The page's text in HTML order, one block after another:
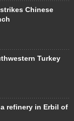
Chinese
Turkey
refinery in Erbil of